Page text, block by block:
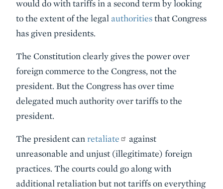
would do with tariffs in a second term by looking
to the extent of the legal authoritiesthat Congress
has given presidents.
The Constitution clearly gives the power over
foreign commerce to the Congress, not the
president. But the Congress has over time
delegated much authority over tariffs to the
president.
The president can retaliate
against
unreasonable and unjust (illegitimate) foreign
practices. The courts could go along with
additional retaliation but not tariffs on everything